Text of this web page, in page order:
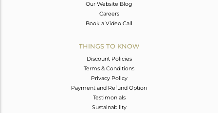
Our Website Blog
Careers
Book a Video Call
THINGS TO KNOW
Discount Policies
Terms & Conditions
Privacy Policy
Payment and Refund Option
Testimonials
Sustainability